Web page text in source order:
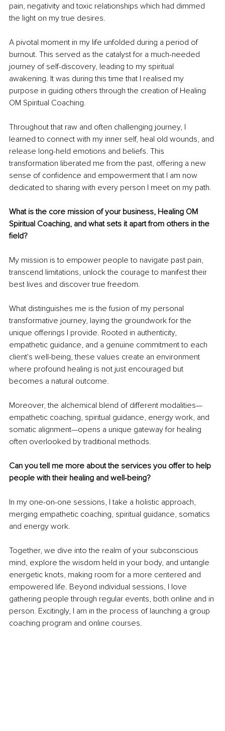
pain, negativity and toxic relationships which had dimmed
the light on my true desires.
A pivotal moment in my life unfolded during a period of
burnout. This served as the catalyst for a much-needed
journey of self-discovery, leading to my spiritual
awakening. It was during this time that I realised my
purpose in guiding others through the creation of Healing
OM Spiritual Coaching.
Throughout that raw and often challenging journey, I
learned to connect with my inner self, heal old wounds, and
release long-held emotions and beliefs. This
transformation liberated me from the past, offering a new
sense of confidence and empowerment that I am now
dedicated to sharing with every person I meet on my path.
What is the core mission of your business, Healing OM
Spiritual Coaching, and what sets it apart from others in the
field?
My mission is to empower people to navigate past pain,
transcend limitations, unlock the courage to manifest their
best lives and discover true freedom.
What distinguishes me is the fusion of my personal
transformative journey, laying the groundwork for the
unique offerings I provide. Rooted in authenticity,
empathetic guidance, and a genuine commitment to each
client's well-being, these values create an environment
where profound healing is not just encouraged but
becomes a natural outcome.
Moreover, the alchemical blend of different modalities—
empathetic coaching, spiritual guidance, energy work, and
somatic alignment—opens a unique gateway for healing
often overlooked by traditional methods.
Can you tell me more about the services you offer to help
people with their healing and well-being?
In my one-on-one sessions, I take a holistic approach,
merging empathetic coaching, spiritual guidance, somatics
and energy work.
Together, we dive into the realm of your subconscious
mind, explore the wisdom held in your body, and untangle
energetic knots, making room for a more centered and
empowered life. Beyond individual sessions, I love
gathering people through regular events, both online and in
person. Excitingly, I am in the process of launching a group
coaching program and online courses.